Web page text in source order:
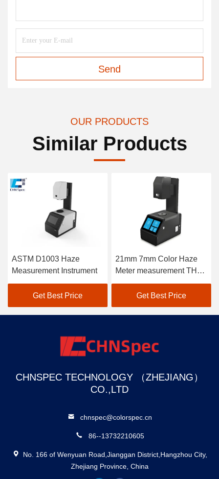
Send
OUR PRODUCTS
Similar Products
ASTM D1003 Haze
Measurement Instrument
Get Best Price
21mm 7mm Color Haze
Meter measurement THC-
08
Get Best Price
CHNSPEC TECHNOLOGY （ZHEJIANG）
CO.,LTD
chnspec@colorspec.cn
86--13732210605
No. 166 of Wenyuan Road,Jianggan District,Hangzhou City,
Zhejiang Province, China